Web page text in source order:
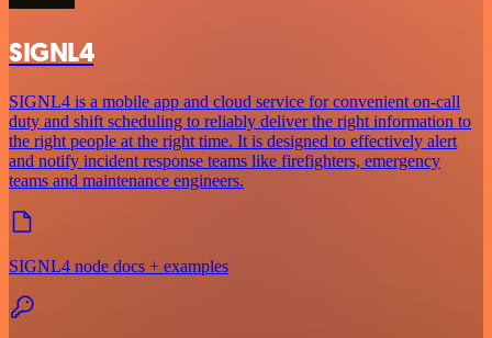
SIGNL4
SIGNL4 is a mobile app and cloud service for convenient on-call
duty and shift scheduling to reliably deliver the right information to
the right people at the right time. It is designed to effectively alert
and notify incident response teams like firefighters, emergency
teams and maintenance engineers.
SIGNL4 node docs + examples